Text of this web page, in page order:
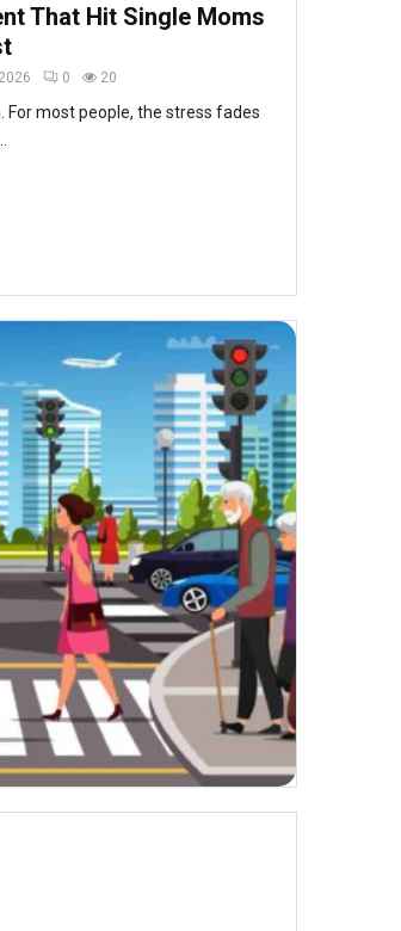
That Hit Single Moms
0 20
For most people, the stress fades